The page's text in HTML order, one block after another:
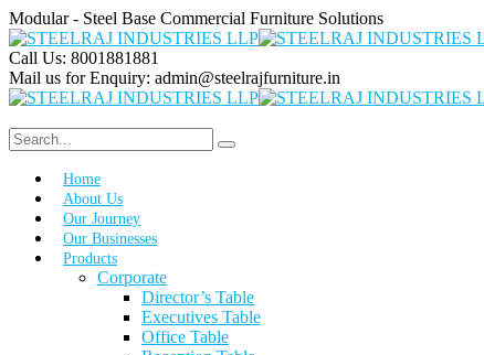
Modular - Steel Base Commercial Furniture Solutions
Call Us: 8001881881
Mail us for Enquiry: admin@steelrajfurniture.in
Home
About Us
Our Journey
Our Businesses
Products
Corporate
Director’s Table
Executives Table
Office Table